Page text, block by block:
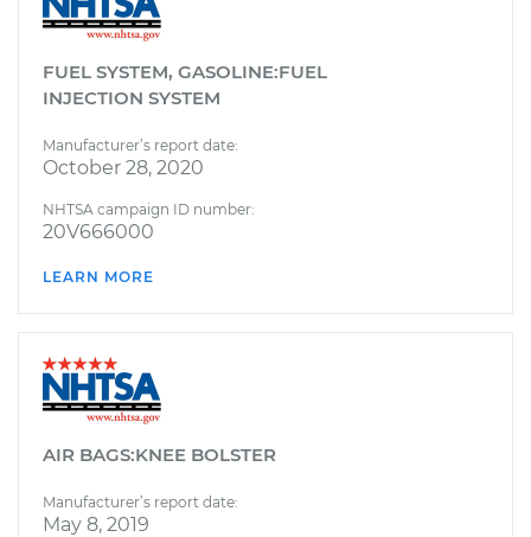
FUEL SYSTEM, GASOLINE:FUEL
INJECTION SYSTEM
Manufacturer’s report date:
October 28, 2020
NHTSA campaign ID number:
20V666000
LEARN MORE
AIR BAGS:KNEE BOLSTER
Manufacturer’s report date:
May 8, 2019